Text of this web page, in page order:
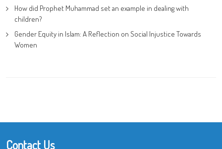
How did Prophet Muhammad set an example in dealing with
children?
Gender Equity in Islam: A Reflection on Social Injustice Towards
Women
Contact Us